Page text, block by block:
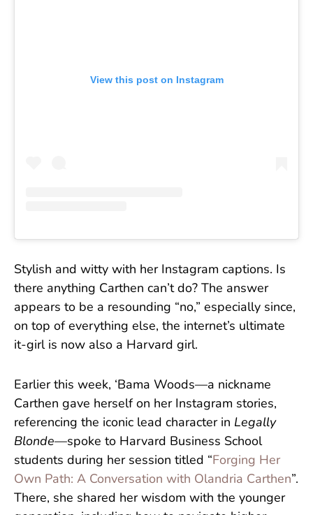
View this post on Instagram
Stylish and witty with her Instagram captions. Is
there anything Carthen can’t do? The answer
appears to be a resounding “no,” especially since,
on top of everything else, the internet’s ultimate
it-girl is now also a Harvard girl.
Earlier this week, ‘Bama Woods—a nickname
Carthen gave herself on her Instagram stories,
referencing the iconic lead character in Legally
Blonde—spoke to Harvard Business School
students during her session titled “Forging Her
Own Path: A Conversation with Olandria Carthen”.
There, she shared her wisdom with the younger